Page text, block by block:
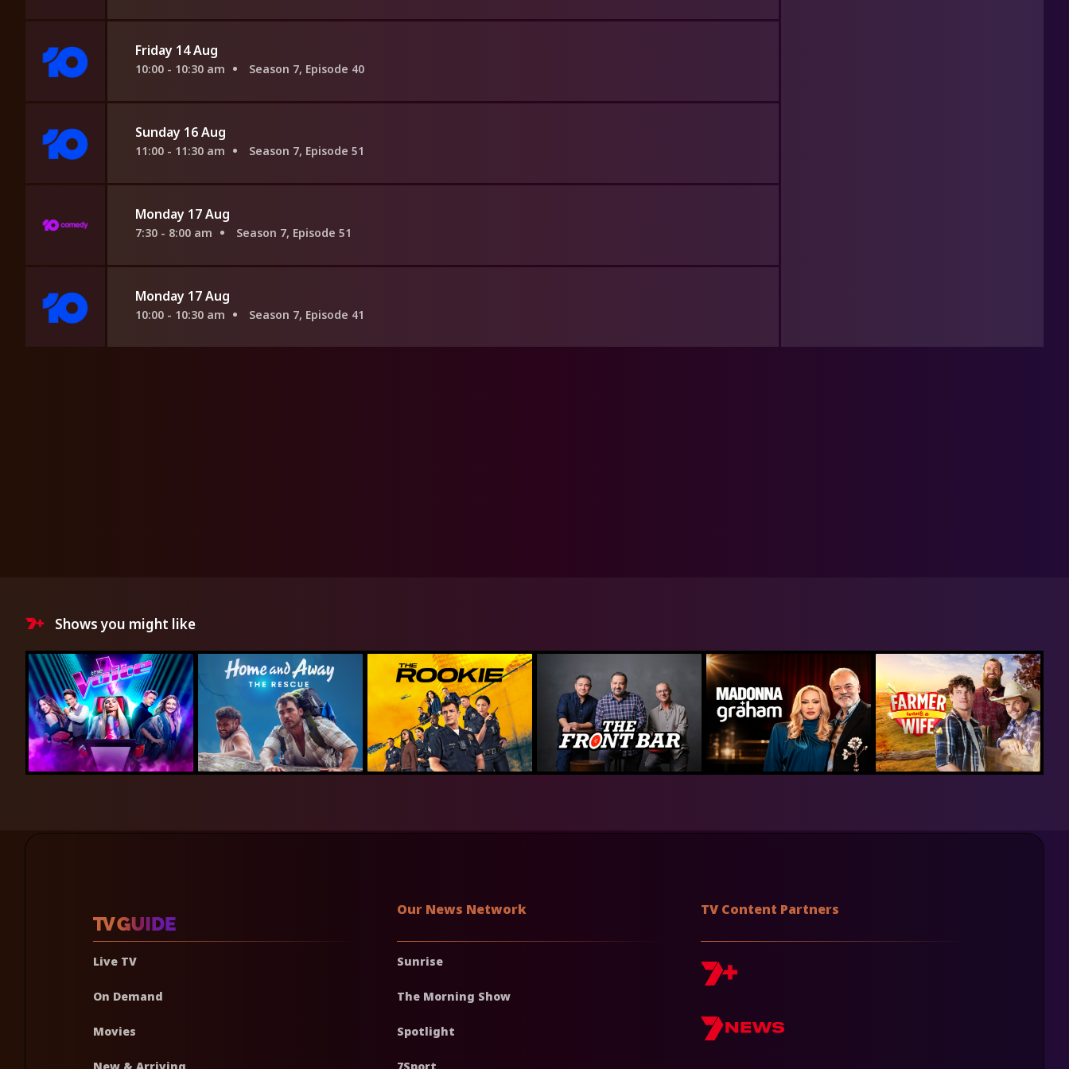
Friday 14 Aug
10:00 - 10:30 am Season 7, Episode 40
Sunday 16 Aug
11:00 - 11:30 am Season 7, Episode 51
Monday 17 Aug
7:30 - 8:00 am Season 7, Episode 51
Monday 17 Aug
10:00 - 10:30 am Season 7, Episode 41
Shows you might like
Live TV
On Demand
Movies
Our News Network
Sunrise
The Morning Show
Spotlight
TV Content Partners